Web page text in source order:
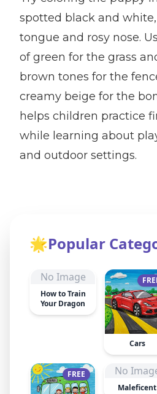
spotted black and
tongue and rosy nose.
of green for the grass
brown tones for the
creamy beige for the
helps children practice
while learning about
and outdoor settings.
🌟Popular
No Image
How to Train
Your Dragon
Cars
FREE No
Maleficent